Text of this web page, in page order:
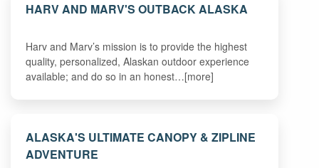
HARV AND MARV'S OUTBACK ALASKA
Harv and Marv’s mission is to provide the highest
quality, personalized, Alaskan outdoor experience
available; and do so in an honest…[more]
ALASKA'S ULTIMATE CANOPY & ZIPLINE
ADVENTURE